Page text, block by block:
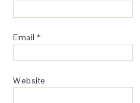
Email *
Website